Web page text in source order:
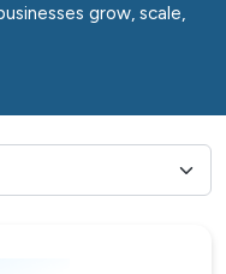
grow, scale,